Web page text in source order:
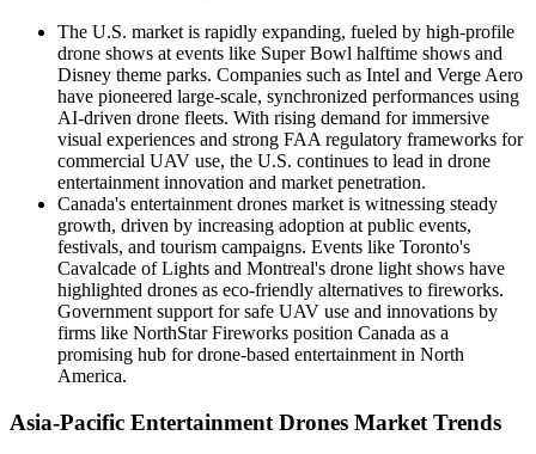
The U.S. market is rapidly expanding, fueled by high-profile
drone shows at events like Super Bowl halftime shows and
Disney theme parks. Companies such as Intel and Verge Aero
have pioneered large-scale, synchronized performances using
AI-driven drone fleets. With rising demand for immersive
visual experiences and strong FAA regulatory frameworks for
commercial UAV use, the U.S. continues to lead in drone
entertainment innovation and market penetration.
Canada's entertainment drones market is witnessing steady
growth, driven by increasing adoption at public events,
festivals, and tourism campaigns. Events like Toronto's
Cavalcade of Lights and Montreal's drone light shows have
highlighted drones as eco-friendly alternatives to fireworks.
Government support for safe UAV use and innovations by
firms like NorthStar Fireworks position Canada as a
promising hub for drone-based entertainment in North
America.
Asia-Pacific Entertainment Drones Market Trends